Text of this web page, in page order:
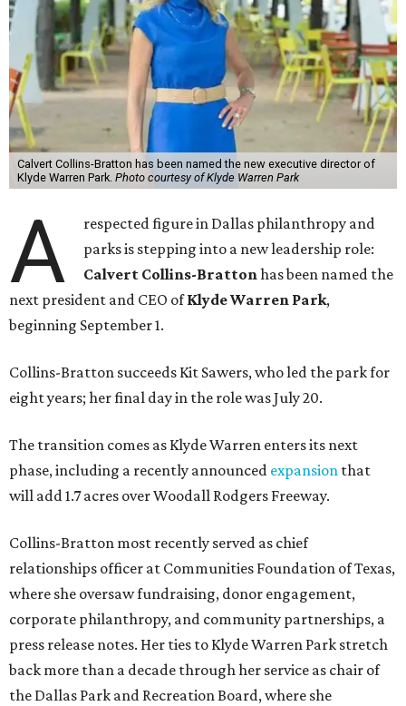
Calvert Collins-Bratton has been named the new executive director of
Klyde Warren Park. Photo courtesy of Klyde Warren Park
A
respected figure in Dallas philanthropy and
parks is stepping into a new leadership role:
Calvert Collins-Brattonhas been named the
next president and CEO ofKlyde Warren Park,
beginning September 1.
Collins-Bratton succeeds Kit Sawers, who led the park for
eight years; her final day in the role was July 20.
The transition comes as Klyde Warren enters its next
phase, including a recently announced expansion that
will add 1.7 acres over Woodall Rodgers Freeway.
Collins-Bratton most recently served as chief
relationships officer at Communities Foundation of Texas,
where she oversaw fundraising, donor engagement,
corporate philanthropy, and community partnerships, a
press release notes. Her ties to Klyde Warren Park stretch
back more than a decade through her service as chair of
the Dallas Park and Recreation Board, where she